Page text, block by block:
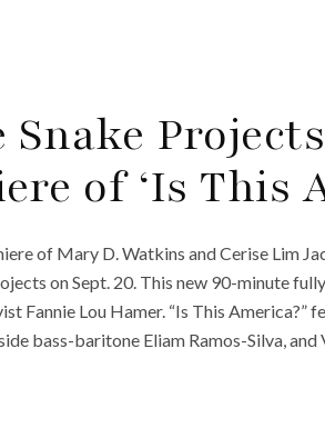
of ‘Is This
of Mary D. Watkins and Cerise Lim
on Sept. 20. This new 90-minute
Fannie Lou Hamer. “Is This America?”
bass-baritone Eliam Ramos-Silva, and